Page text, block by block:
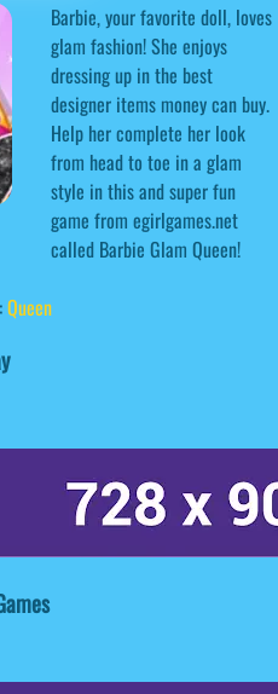
Barbie, your favorite doll, loves
glam fashion! She enjoys
dressing up in the best
designer items money can buy.
Help her complete her look
from head to toe in a glam
style in this and super fun
game from egirlgames.net
called Barbie Glam Queen!
Queen